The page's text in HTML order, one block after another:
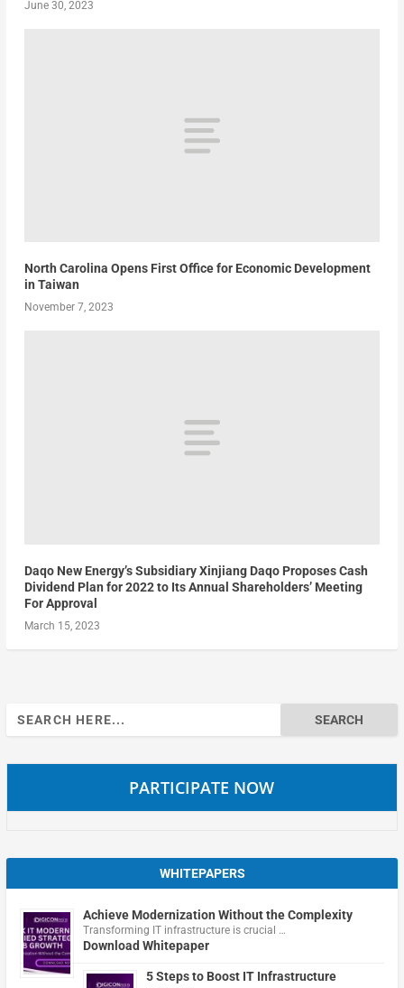
June 30, 2023
North Carolina Opens First Office for Economic Development
in Taiwan
November 7, 2023
Daqo New Energy’s Subsidiary Xinjiang Daqo Proposes Cash
Dividend Plan for 2022 to Its Annual Shareholders’ Meeting
For Approval
March 15, 2023
Search
for:
PARTICIPATE NOW
WHITEPAPERS
Achieve Modernization Without the Complexity
Transforming IT infrastructure is crucial …
Download Whitepaper
5 Steps to Boost IT Infrastructure